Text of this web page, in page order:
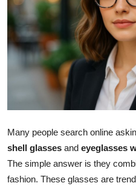
Advertise with US
Top 10
How To
Support Number
Tech
Real Estate
Many people search online
shell glasses and eyeglasses
The simple answer is they
fashion. These glasses are